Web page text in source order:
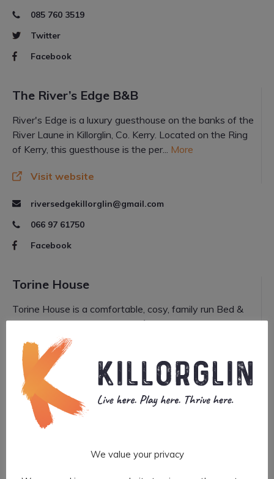
085 760 3519
Twitter
Facebook
The River’s Edge B&B
River's Edge is a luxury guesthouse on the banks of the
River Laune in Killorglin, Co. Kerry. Located on the Ring
of Kerry, this guesthouse is the per... More
Visit website
riversedgekillorglin@gmail.com
066 97 61750
Facebook
Torine House
Torine House is a comfortable, cosy, family run Bed &
Breakfast. It is a Three Star Fáilte Ireland and AA
approved B&B and has also been recom...
Visit website
torinehouse@gmail.com
066 976 1352
We value your privacy